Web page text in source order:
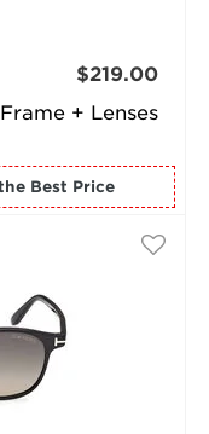
Frame + Lenses
$219.00
for the Best Price